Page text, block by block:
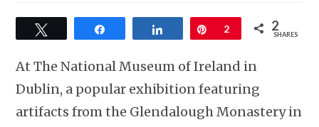
Share Pin
2 2
SHARES
At The National Museum of Ireland in
Dublin, a popular exhibition featuring
artifacts from the Glendalough Monastery in